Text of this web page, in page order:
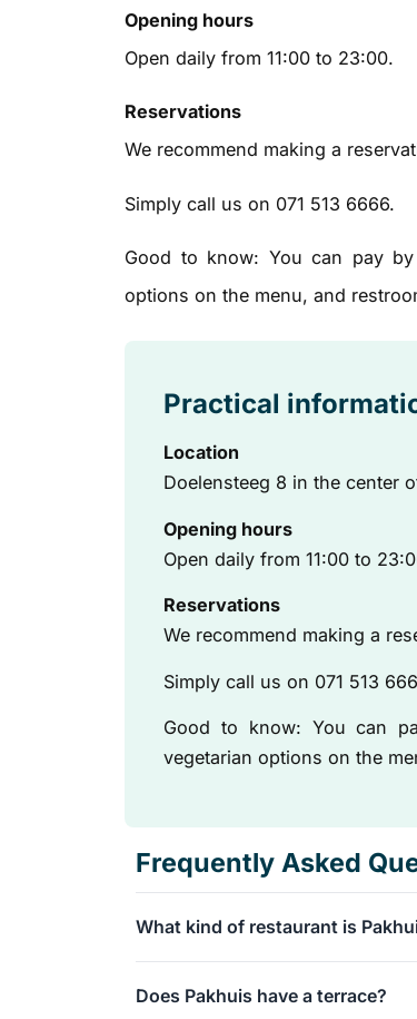
Opening hours
Open daily from 11:00 to 23:00.
Reservations
We recommend making a
Simply call us on 071 513 6666.
Good to know: You can pay
options on the menu, and
Practical
Location
Doelensteeg 8 in the center
Opening hours
Open daily from 11:00 to
Reservations
We recommend making a
Simply call us on 071 513
Good to know: You can
vegetarian options on the
Frequently Asked
What kind of restaurant is
We serve a delicious, seasonal
Does Pakhuis have a terrace?